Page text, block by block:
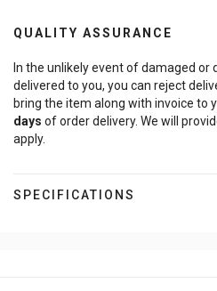
QUALITY ASSURANCE
In the unlikely event of damaged
delivered to you, you can reject
bring the item along with invoice to
days of order delivery. We will
apply.
SPECIFICATIONS